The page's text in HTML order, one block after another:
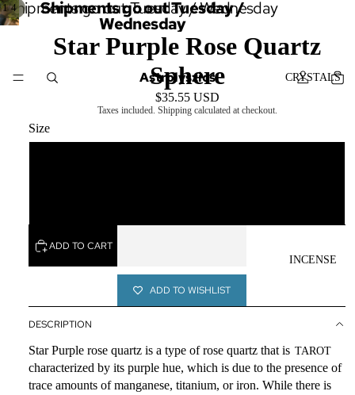
Shipments go out Tuesday /
Wednesday
Shipments go out Tuesday / Wednesday
CRYSTALS
INCENSE
TAROT
Astrolyszics
1/4
Star Purple Rose Quartz
Sphere
$35.55 USD
Taxes included. Shipping calculated at checkout.
Size
ADD TO CART
ADD TO WISHLIST
DESCRIPTION
Star Purple rose quartz is a type of rose quartz that is
characterized by its purple hue, which is due to the presence of
trace amounts of manganese, titanium, or iron. While there is